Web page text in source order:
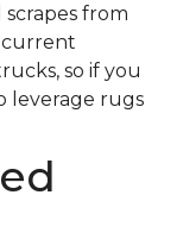
from
current
so if you
leverage rugs